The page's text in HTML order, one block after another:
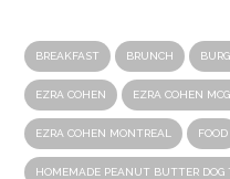
BREAKFAST BRUNCH
EZRA COHEN EZRA COHEN
EZRA COHEN MONTREAL FOOD
HOMEMADE PEANUT BUTTER DOG